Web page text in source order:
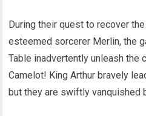
During their quest to recover
esteemed sorcerer Merlin, the
Table inadvertently unleash the
Camelot! King Arthur bravely
but they are swiftly vanquished